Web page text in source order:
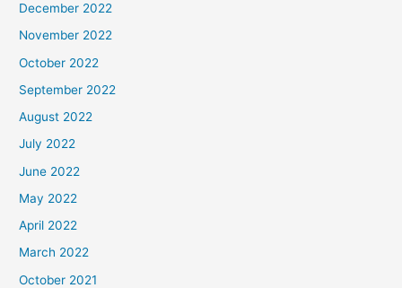
December 2022
November 2022
October 2022
September 2022
August 2022
July 2022
June 2022
May 2022
April 2022
March 2022
October 2021